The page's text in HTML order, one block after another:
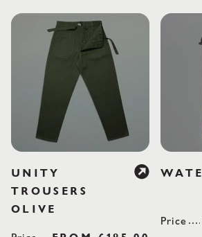
UNITY
TROUSERS
OLIVE
Price